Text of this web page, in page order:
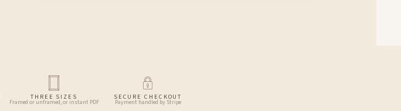
THREE SIZES
Framed or unframed, or instant PDF
SECURE CHECKOUT
Payment handled by Stripe